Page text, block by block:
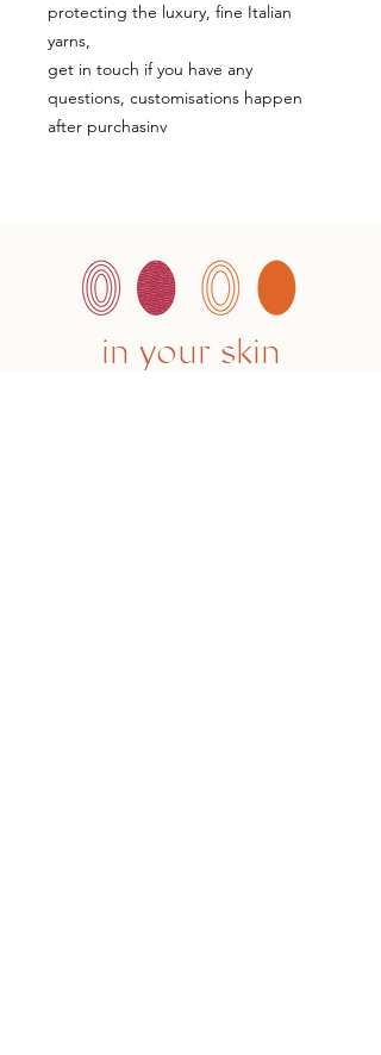
protecting the luxury, fine Italian
yarns,
get in touch if you have any
questions, customisations happen
after purchasinv
in your skin